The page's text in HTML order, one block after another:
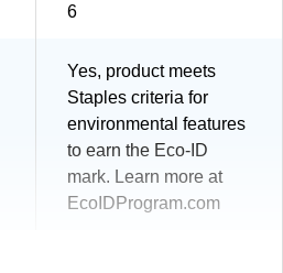
6
Yes, product meets
Staples criteria for
environmental features
to earn the Eco-ID
mark. Learn more at
EcoIDProgram.com